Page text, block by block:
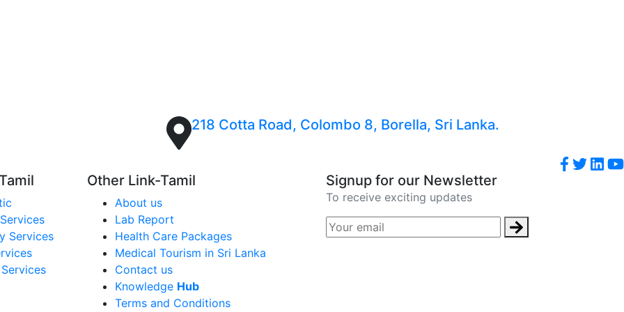
while also undertaking the dialysis.
you on the next date of dialysis and will open a
218 Cotta Road, Colombo 8, Borella, Sri Lanka.
Services
Other Link-Tamil
About us
Lab Report
Health Care Packages
Medical Tourism in Sri Lanka
Contact us
Knowledge Hub
Terms and Conditions
Signup for our Newsletter
To receive exciting updates